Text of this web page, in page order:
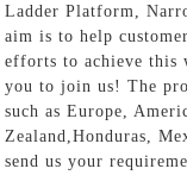
Ladder Platform
,
aim is to help
efforts to achieve this
you to join us! The
such as Europe,
Zealand,Honduras,
send us your